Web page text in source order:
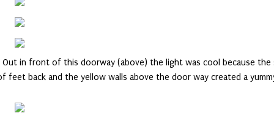
in front of this doorway (above) the light was cool because the
back and the yellow walls above the door way created a